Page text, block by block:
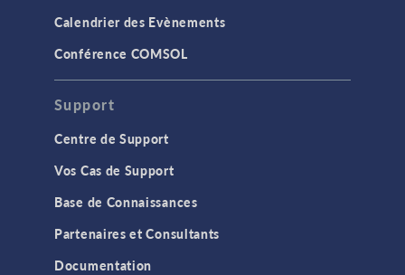
Calendrier des Evènements
Conférence COMSOL
Support
Centre de Support
Vos Cas de Support
Base de Connaissances
Partenaires et Consultants
Documentation